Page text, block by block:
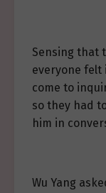
Sensing that
everyone felt
come to
so they had
him in
Wu Yang